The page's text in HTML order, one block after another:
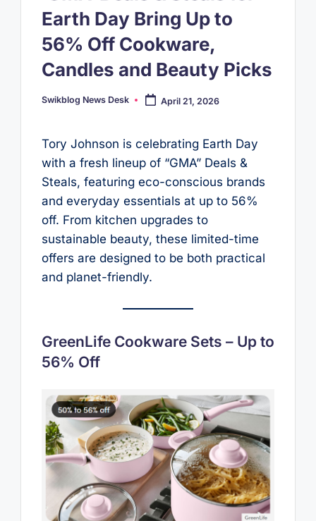
Earth Day Bring Up to
56% Off Cookware,
Candles and Beauty Picks
Posted
Swikblog News Desk April 21, 2026
Tory Johnson is celebrating Earth Day
with a fresh lineup of “GMA” Deals &
Steals, featuring eco-conscious brands
and everyday essentials at up to 56%
off. From kitchen upgrades to
sustainable beauty, these limited-time
offers are designed to be both practical
and planet-friendly.
GreenLife Cookware Sets – Up to
56% Off